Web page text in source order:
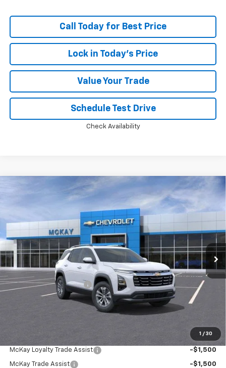
Call Today for Best Price
Lock in Today's Price
Value Your Trade
Schedule Test Drive
Check Availability
1 / 30
Chevrolet Equinox
VIN:3GNAXPEG1TL489652Stock:M0828
In Stock Ext.
Window Sticker
$35,574
MSRP: $37,760
McKay Loyalty Discount -$2,784
+$598
McKay Loyalty Trade Assist -$1,500
McKay Trade Assist -$1,500
Compare Vehicle